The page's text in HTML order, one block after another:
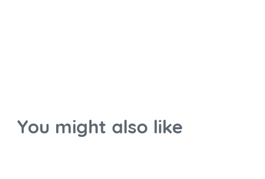
You might also like